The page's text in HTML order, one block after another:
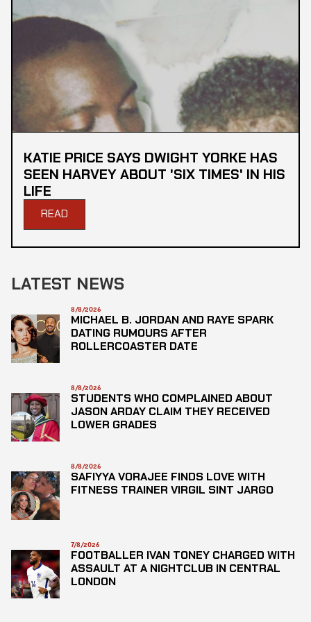
KATIE PRICE SAYS DWIGHT YORKE HAS
SEEN HARVEY ABOUT 'SIX TIMES' IN HIS
LIFE
READ
LATEST NEWS
8/8/2026
MICHAEL B. JORDAN AND RAYE SPARK
DATING RUMOURS AFTER
ROLLERCOASTER DATE
8/8/2026
STUDENTS WHO COMPLAINED ABOUT
JASON ARDAY CLAIM THEY RECEIVED
LOWER GRADES
8/8/2026
SAFIYYA VORAJEE FINDS LOVE WITH
FITNESS TRAINER VIRGIL SINT JARGO
7/8/2026
FOOTBALLER IVAN TONEY CHARGED WITH
ASSAULT AT A NIGHTCLUB IN CENTRAL
LONDON